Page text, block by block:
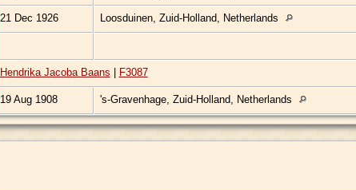
21 Dec 1926 Loosduinen, Zuid-Holland, Netherlands
Hendrika Jacoba Baans F3087
19 Aug 1908 's-Gravenhage, Zuid-Holland, Netherlands